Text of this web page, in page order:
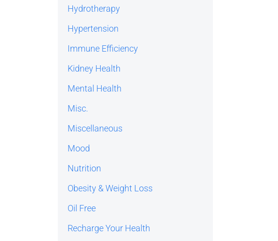
Hydrotherapy
Hypertension
Immune Efficiency
Kidney Health
Mental Health
Misc.
Miscellaneous
Mood
Nutrition
Obesity & Weight Loss
Oil Free
Recharge Your Health